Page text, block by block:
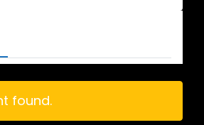
found.